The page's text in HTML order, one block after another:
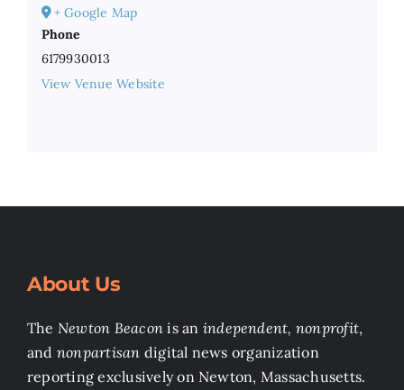
+ Google Map
Phone
6179930013
View Venue Website
About Us
The Newton Beacon is an independent, nonprofit,
and nonpartisan digital news organization
reporting exclusively on Newton, Massachusetts.